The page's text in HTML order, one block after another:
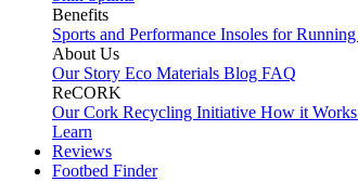
Benefits
Sports and Performance Insoles for Running
About Us
Our Story Eco Materials Blog FAQ
ReCORK
Our Cork Recycling Initiative How it Works
Learn
Reviews
Footbed Finder